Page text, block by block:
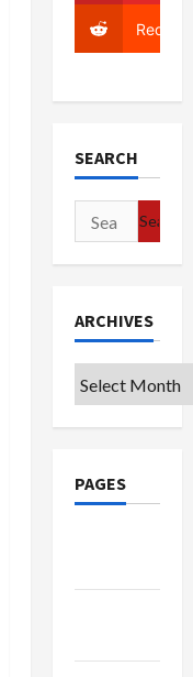
Reddit
SEARCH
Search
for:
ARCHIVES
Archives
PAGES